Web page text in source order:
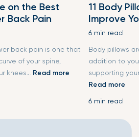
on the Best
Back Pain
back pain is one that
of your spine,
knees... Read more
11 Body
Improve
6 min read
Body pillows
addition to
supporting
Read more
6 min read